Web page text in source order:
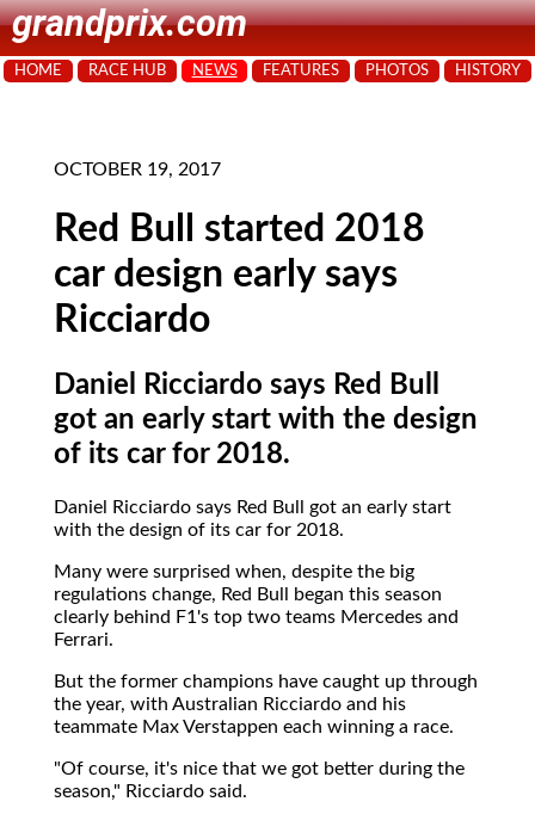
grandprix.com
HOME RACE HUB NEWS FEATURES PHOTOS HISTORY
OCTOBER 19, 2017
Red Bull started 2018
car design early says
Ricciardo
Daniel Ricciardo says Red Bull
got an early start with the design
of its car for 2018.
Daniel Ricciardo says Red Bull got an early start
with the design of its car for 2018.
Many were surprised when, despite the big
regulations change, Red Bull began this season
clearly behind F1's top two teams Mercedes and
Ferrari.
But the former champions have caught up through
the year, with Australian Ricciardo and his
teammate Max Verstappen each winning a race.
"Of course, it's nice that we got better during the
season," Ricciardo said.